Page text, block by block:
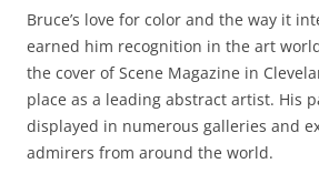
Bruce’s love for color and the way it
earned him recognition in the art
the cover of Scene Magazine in
place as a leading abstract artist. His
displayed in numerous galleries and
admirers from around the world.